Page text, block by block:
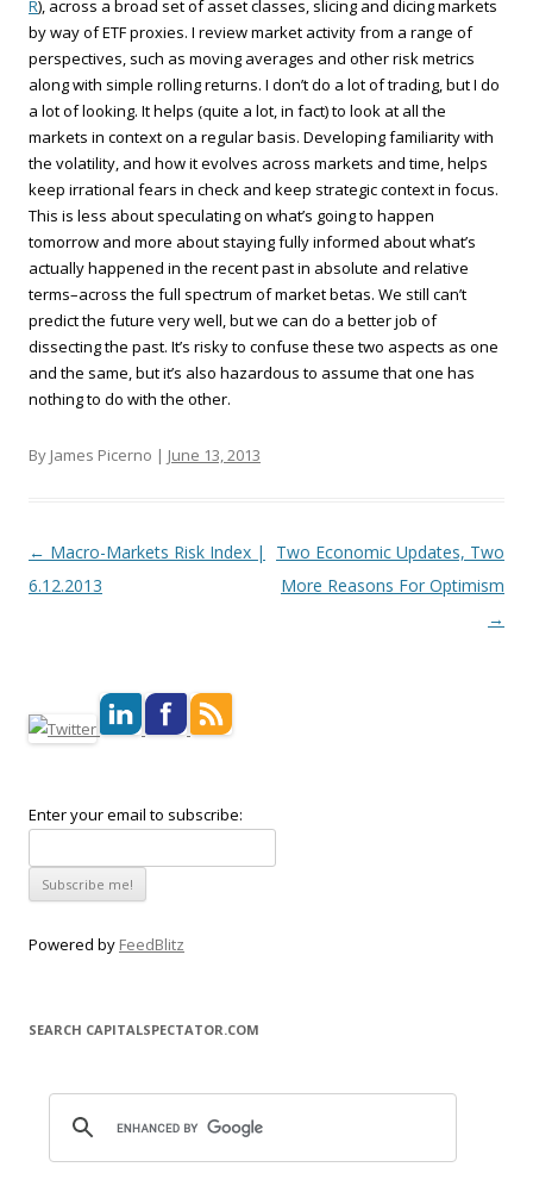
R), across a broad set of asset classes, slicing and dicing markets
by way of ETF proxies. I review market activity from a range of
perspectives, such as moving averages and other risk metrics
along with simple rolling returns. I don’t do a lot of trading, but I do
a lot of looking. It helps (quite a lot, in fact) to look at all the
markets in context on a regular basis. Developing familiarity with
the volatility, and how it evolves across markets and time, helps
keep irrational fears in check and keep strategic context in focus.
This is less about speculating on what’s going to happen
tomorrow and more about staying fully informed about what’s
actually happened in the recent past in absolute and relative
terms–across the full spectrum of market betas. We still can’t
predict the future very well, but we can do a better job of
dissecting the past. It’s risky to confuse these two aspects as one
and the same, but it’s also hazardous to assume that one has
nothing to do with the other.
By James Picerno | June 13, 2013
Post navigation
← Macro-Markets Risk Index |
6.12.2013
Two Economic Updates, Two
More Reasons For Optimism
→
Enter your email to subscribe:
Powered by FeedBlitz
SEARCH CAPITALSPECTATOR.COM